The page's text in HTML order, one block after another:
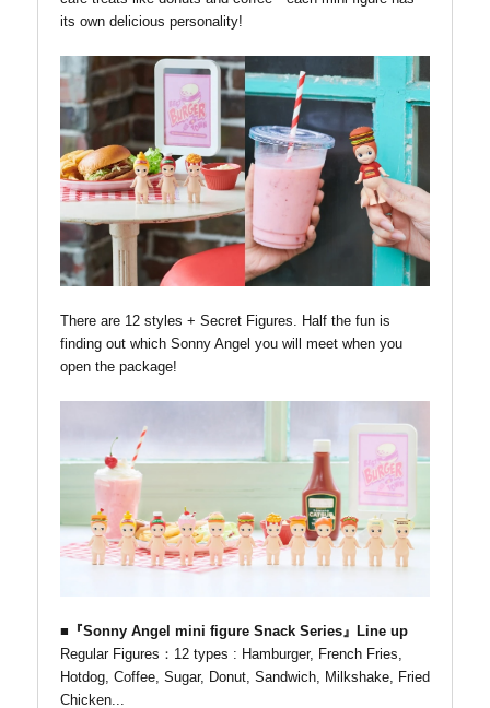
its own delicious personality!
There are 12 styles + Secret Figures. Half the fun is
finding out which Sonny Angel you will meet when you
open the package!
■『Sonny Angel mini figure Snack Series』Line up
Regular Figures：12 types : Hamburger, French Fries,
Hotdog, Coffee, Sugar, Donut, Sandwich, Milkshake, Fried
Chicken...